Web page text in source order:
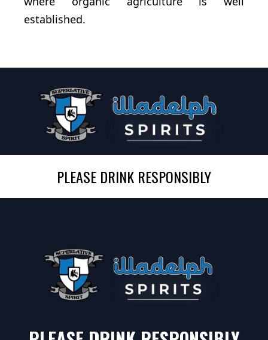
established.
PLEASE DRINK RESPONSIBLY